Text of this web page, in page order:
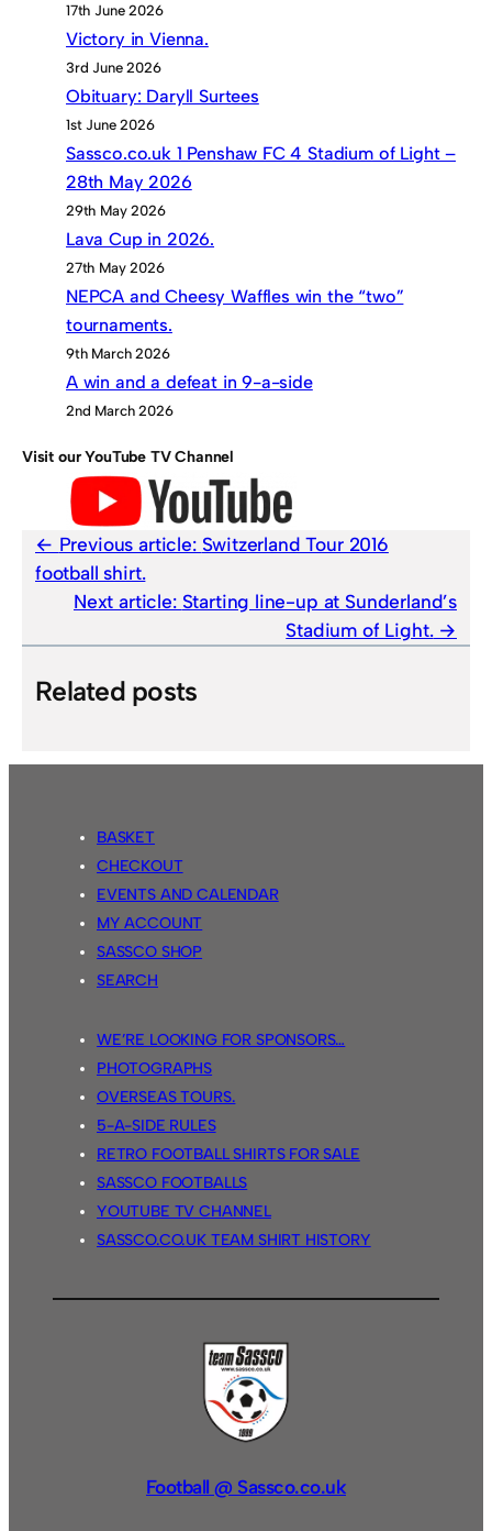
17th June 2026
Victory in Vienna.
3rd June 2026
Obituary: Daryll Surtees
1st June 2026
Sassco.co.uk 1 Penshaw FC 4 Stadium of Light –
28th May 2026
29th May 2026
Lava Cup in 2026.
27th May 2026
NEPCA and Cheesy Waffles win the “two”
tournaments.
9th March 2026
A win and a defeat in 9-a-side
2nd March 2026
Visit our YouTube TV Channel
Previous article: Switzerland Tour 2016
football shirt.
Next article: Starting line-up at Sunderland’s
Stadium of Light.
Related posts
BASKET
CHECKOUT
EVENTS AND CALENDAR
MY ACCOUNT
SASSCO SHOP
SEARCH
WE’RE LOOKING FOR SPONSORS…
PHOTOGRAPHS
OVERSEAS TOURS.
5-A-SIDE RULES
RETRO FOOTBALL SHIRTS FOR SALE
SASSCO FOOTBALLS
YOUTUBE TV CHANNEL
SASSCO.CO.UK TEAM SHIRT HISTORY
Football @ Sassco.co.uk